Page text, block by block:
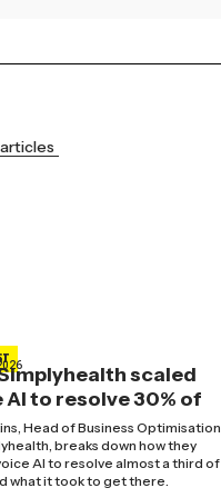
scaled
AI to resolve 30% of
Head of Business Optimisation
breaks down how they
AI to resolve almost a third of
what it took to get there.